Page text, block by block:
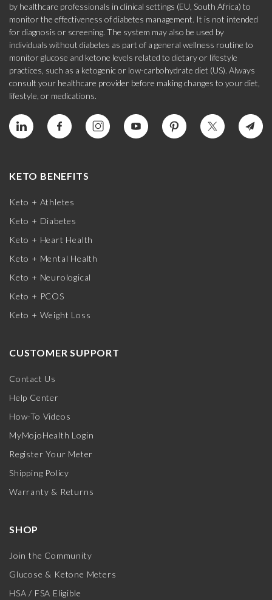
by healthcare professionals in clinical settings (EU, South Africa) to
monitor the effectiveness of diabetes management. It is not intended
for diagnosis or screening. The system may also be used by
individuals without diabetes as part of a general wellness routine to
monitor glucose and ketone levels related to dietary or lifestyle
practices, such as a ketogenic or low-carbohydrate diet (US). Always
consult your healthcare provider before making changes to your diet,
lifestyle, or medications.
KETO BENEFITS
Keto + Athletes
Keto + Diabetes
Keto + Heart Health
Keto + Mental Health
Keto + Neurological
Keto + PCOS
Keto + Weight Loss
CUSTOMER SUPPORT
Contact Us
Help Center
How-To Videos
MyMojoHealth Login
Register Your Meter
Shipping Policy
Warranty & Returns
SHOP
Join the Community
Glucose & Ketone Meters
HSA / FSA Eligible